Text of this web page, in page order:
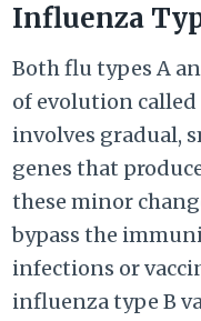
Influenza
Both flu types A
of evolution
involves gradual,
genes that
these minor
bypass the
infections or
influenza type B